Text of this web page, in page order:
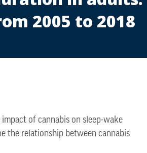
2005 to 2018
of cannabis on sleep-wake
the relationship between cannabis